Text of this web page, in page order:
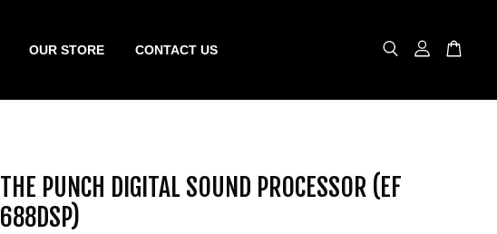
OUR STORE CONTACT US
THE PUNCH DIGITAL SOUND PROCESSOR (EF
688DSP)